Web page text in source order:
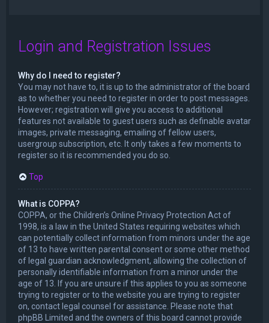
Login and Registration Issues
Why do I need to register?
You may not have to, it is up to the administrator of the board
as to whether you need to register in order to post messages.
However; registration will give you access to additional
features not available to guest users such as definable avatar
images, private messaging, emailing of fellow users,
usergroup subscription, etc. It only takes a few moments to
register so it is recommended you do so.
Top
What is COPPA?
COPPA, or the Children’s Online Privacy Protection Act of
1998, is a law in the United States requiring websites which
can potentially collect information from minors under the age
of 13 to have written parental consent or some other method
of legal guardian acknowledgment, allowing the collection of
personally identifiable information from a minor under the
age of 13. If you are unsure if this applies to you as someone
trying to register or to the website you are trying to register
on, contact legal counsel for assistance. Please note that
phpBB Limited and the owners of this board cannot provide